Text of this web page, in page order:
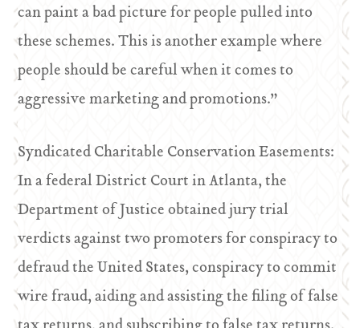
can paint a bad picture for people pulled into
these schemes. This is another example where
people should be careful when it comes to
aggressive marketing and promotions.”
Syndicated Charitable Conservation Easements:
In a federal District Court in Atlanta, the
Department of Justice obtained jury trial
verdicts against two promoters for conspiracy to
defraud the United States, conspiracy to commit
wire fraud, aiding and assisting the filing of false